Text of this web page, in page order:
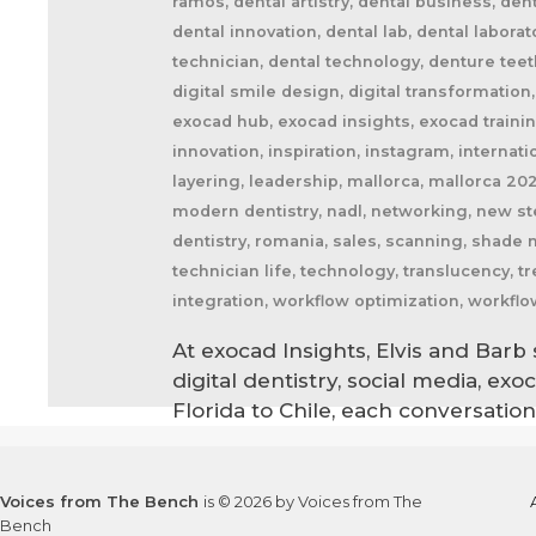
dental innovation, dental lab, dental
technician, dental technology, denture
digital smile design, digital
exocad hub, exocad insights, exocad
innovation, inspiration, instagram,
layering, leadership, mallorca, mallorca
modern dentistry, nadl, networking, new
dentistry, romania, sales, scanning,
technician life, technology, translucency,
integration, workflow optimization,
At exocad Insights, Elvis and
digital dentistry, social media,
Florida to Chile, each
Voices from The Bench is © 2026 by Voices from The
Bench